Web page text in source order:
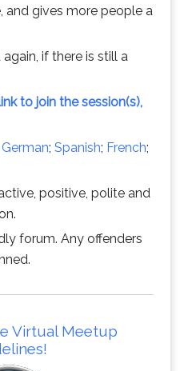
and gives more people a
if there is still a
to join the session(s),
German; Spanish; French;
positive, polite and
forum. Any offenders
Virtual Meetup